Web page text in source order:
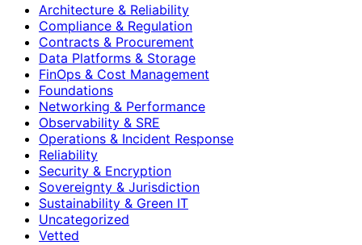
Architecture & Reliability
Compliance & Regulation
Contracts & Procurement
Data Platforms & Storage
FinOps & Cost Management
Foundations
Networking & Performance
Observability & SRE
Operations & Incident Response
Reliability
Security & Encryption
Sovereignty & Jurisdiction
Sustainability & Green IT
Uncategorized
Vetted